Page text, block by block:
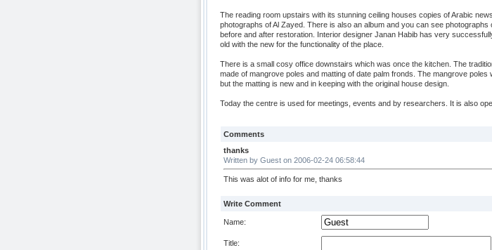
The reading room upstairs with its stunning ceiling houses copies of Arabic
photographs of Al Zayed. There is also an album and you can see photographs
before and after restoration. Interior designer Janan Habib has very
old with the new for the functionality of the place.
There is a small cosy office downstairs which was once the kitchen. The
made of mangrove poles and matting of date palm fronds. The mangrove poles
but the matting is new and in keeping with the original house design.
Today the centre is used for meetings, events and by researchers. It is also
Comments
thanks
Written by Guest on 2006-02-24 06:58:44
This was alot of info for me, thanks
Write Comment
Name:
Title: